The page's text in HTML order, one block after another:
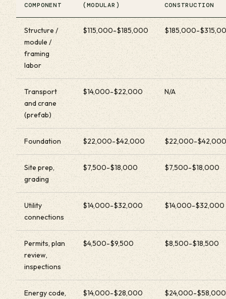
COMPONENT
(MODULAR)
CONSTRUCTION
Structure /
module /
framing
labor
$115,000-$185,000 $185,000-
Transport
and crane
(prefab)
$14,000-$22,000 N/A
Foundation $22,000-$42,000 $22,000-$42,000
Site prep,
grading
$7,500-$18,000 $7,500-$18,000
Utility
connections
$14,000-$32,000 $14,000-$32,000
Permits, plan
review,
inspections
$4,500-$9,500 $8,500-$18,500
Energy code,
$14,000-$28,000 $24,000-$58,000